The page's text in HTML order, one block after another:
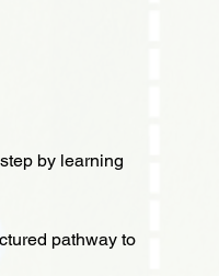
by learning
pathway to